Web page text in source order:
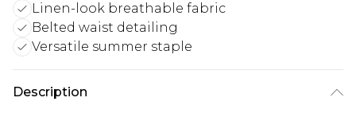
Linen-look breathable fabric
Belted waist detailing
Versatile summer staple
Description